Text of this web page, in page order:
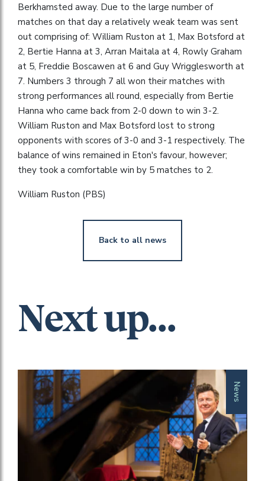
Berkhamsted away. Due to the large number of
matches on that day a relatively weak team was sent
out comprising of: William Ruston at 1, Max Botsford at
2, Bertie Hanna at 3, Arran Maitala at 4, Rowly Graham
at 5, Freddie Boscawen at 6 and Guy Wrigglesworth at
7. Numbers 3 through 7 all won their matches with
strong performances all round, especially from Bertie
Hanna who came back from 2-0 down to win 3-2.
William Ruston and Max Botsford lost to strong
opponents with scores of 3-0 and 3-1 respectively. The
balance of wins remained in Eton's favour, however;
they took a comfortable win by 5 matches to 2.
William Ruston (PBS)
Back to all news
Next up...
News